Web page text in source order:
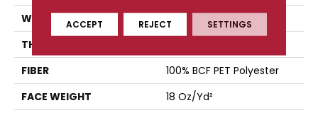
WIDTH
12 Ft
THICKNESS
FIBER
100% BCF PET Polyester
FACE WEIGHT
18 Oz/yd²
ACCEPT REJECT SETTINGS